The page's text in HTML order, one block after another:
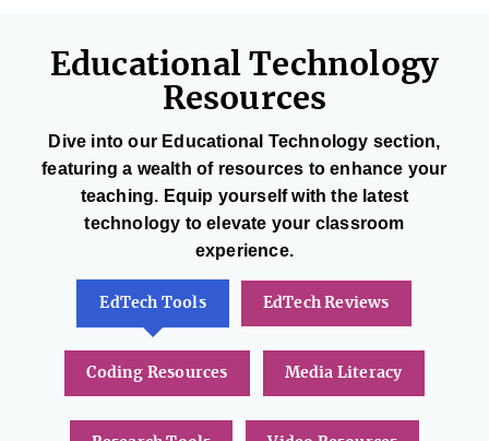
Educational Technology
Resources
Dive into our Educational Technology section,
featuring a wealth of resources to enhance your
teaching. Equip yourself with the latest
technology to elevate your classroom
experience.
EdTech Tools EdTech Reviews
Coding Resources Media Literacy